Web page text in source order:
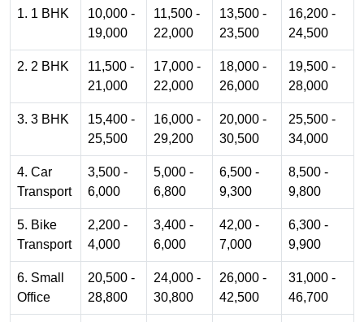
1. 1 BHK
10,000 -
19,000
11,500 -
22,000
13,500 -
23,500
16,200 -
24,500
2. 2 BHK
11,500 -
21,000
17,000 -
22,000
18,000 -
26,000
19,500 -
28,000
3. 3 BHK
15,400 -
25,500
16,000 -
29,200
20,000 -
30,500
25,500 -
34,000
4. Car
Transport
3,500 -
6,000
5,000 -
6,800
6,500 -
9,300
8,500 -
9,800
5. Bike
Transport
2,200 -
4,000
3,400 -
6,000
42,00 -
7,000
6,300 -
9,900
6. Small
Office
20,500 -
28,800
24,000 -
30,800
26,000 -
42,500
31,000 -
46,700